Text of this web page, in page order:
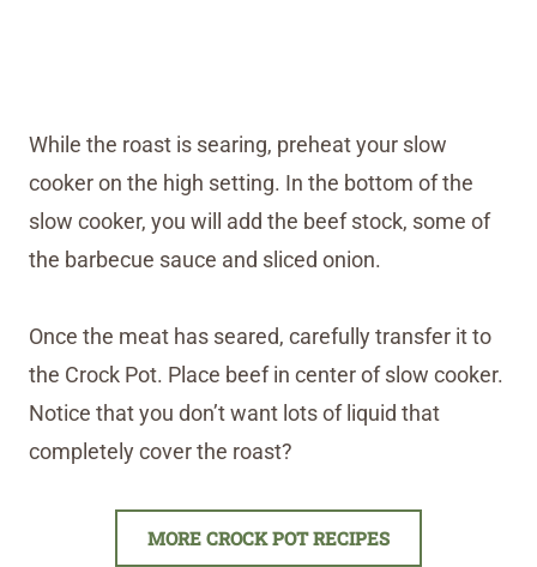
While the roast is searing, preheat your slow
cooker on the high setting. In the bottom of the
slow cooker, you will add the beef stock, some of
the barbecue sauce and sliced onion.
Once the meat has seared, carefully transfer it to
the Crock Pot. Place beef in center of slow cooker.
Notice that you don’t want lots of liquid that
completely cover the roast?
MORE CROCK POT RECIPES